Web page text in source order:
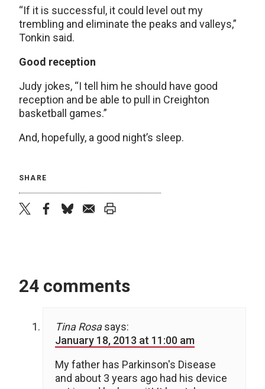
“If it is successful, it could level out my
trembling and eliminate the peaks and valleys,”
Tonkin said.
Good reception
Judy jokes, “I tell him he should have good
reception and be able to pull in Creighton
basketball games.”
And, hopefully, a good night’s sleep.
SHARE
24 comments
Tina Rosa says:
January 18, 2013 at 11:00 am
My father has Parkinson's Disease
and about 3 years ago had his device